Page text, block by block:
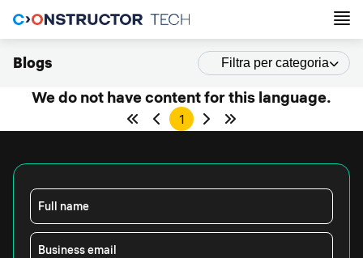
Blogs Filtra per categoria
We do not have content for this language.
1
Full name
Business email